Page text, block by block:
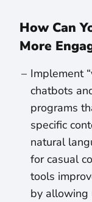
How Can
More
Implement
chatbots
programs
specific
natural
for casual
tools
by allowing